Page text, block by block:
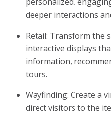
deeper interactions
Retail: Transform the
interactive displays
information,
tours.
Wayfinding: Create a
direct visitors to the